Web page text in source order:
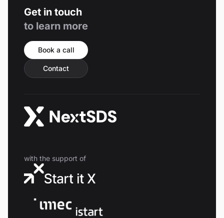
Get in touch
to learn more
Book a call
Contact
with the support of